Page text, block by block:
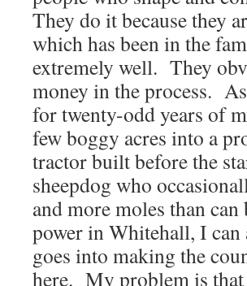
They do it because they
which has been in the
extremely well. They
money in the process.
for twenty-odd years of
few boggy acres into a
tractor built before the
sheepdog who
and more moles than
power in Whitehall, I can
goes into making the
here. My problem is